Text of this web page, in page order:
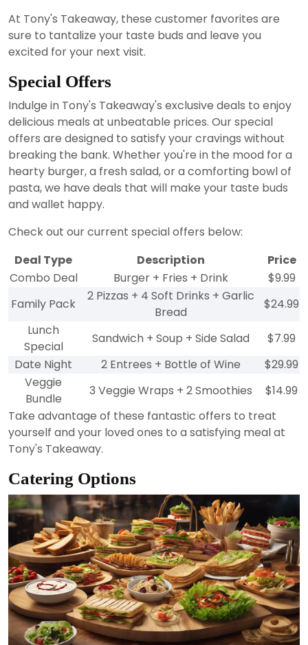
At Tony's Takeaway, these customer favorites are
sure to tantalize your taste buds and leave you
excited for your next visit.
Special Offers
Indulge in Tony's Takeaway's exclusive deals to enjoy
delicious meals at unbeatable prices. Our special
offers are designed to satisfy your cravings without
breaking the bank. Whether you're in the mood for a
hearty burger, a fresh salad, or a comforting bowl of
pasta, we have deals that will make your taste buds
and wallet happy.
Check out our current special offers below:
Deal Type
Description
Price
Combo Deal
Burger + Fries + Drink
$9.99
Family Pack
2 Pizzas + 4 Soft Drinks + Garlic
Bread
$24.99
Lunch
Special
Sandwich + Soup + Side Salad
$7.99
Date Night
2 Entrees + Bottle of Wine
$29.99
Veggie
Bundle
3 Veggie Wraps + 2 Smoothies
$14.99
Take advantage of these fantastic offers to treat
yourself and your loved ones to a satisfying meal at
Tony's Takeaway.
Catering Options